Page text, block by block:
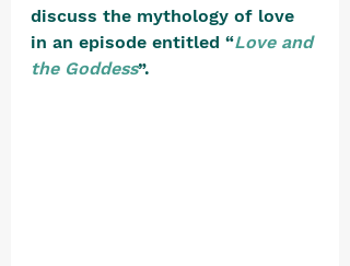
discuss the mythology of love
in an episode entitled “Love and
the Goddess”.